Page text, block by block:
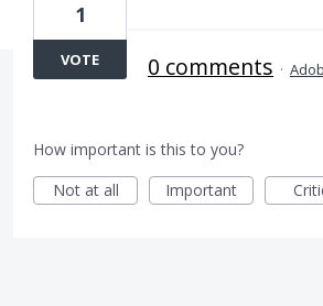
1
VOTE 0 comments ·
How important is this to you?
Not at all
Important